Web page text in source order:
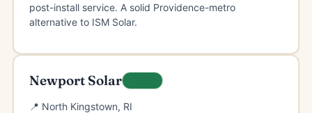
post-install service. A solid Providence-metro
alternative to ISM Solar.
Newport Solar
📍 North Kingstown, RI